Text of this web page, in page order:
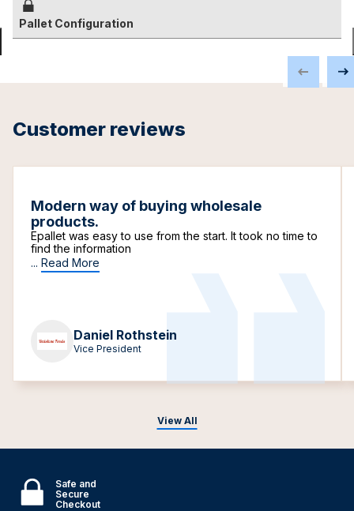
Pallet Configuration
Customer reviews
View All
Modern way of buying wholesale
products.
Epallet was easy to use from the start. It took no time to
find the information
... Read More
Daniel Rothstein
Vice President
Safe and
Secure
Checkout